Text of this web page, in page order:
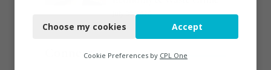
July 30, 2026
Connect
Functional
Choose my cookies Accept
Cookie Preferences by CPL One